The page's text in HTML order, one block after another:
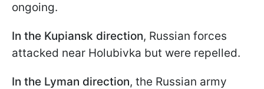
ongoing.
In the Kupiansk direction, Russian forces
attacked near Holubivka but were repelled.
In the Lyman direction, the Russian army